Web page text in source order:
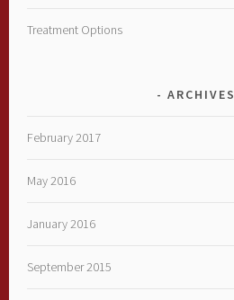
Treatment Options
ARCHIVES
February 2017
May 2016
January 2016
September 2015